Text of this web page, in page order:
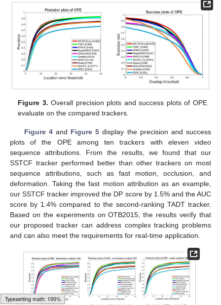
Figure 3. Overall precision plots and success plots of OPE
evaluate on the compared trackers.
Figure 4and Figure 5 display the precision and success
plots of the OPE among ten trackers with eleven video
sequence attributions. From the results, we found that our
SSTCF tracker performed better than other trackers on most
sequence attributions, such as fast motion, occlusion, and
deformation. Taking the fast motion attribution as an example,
our SSTCF tracker improved the DP score by 1.5% and the AUC
score by 1.4% compared to the second-ranking TADT tracker.
Based on the experiments on OTB2015, the results verify that
our proposed tracker can address complex tracking problems
and can also meet the requirements for real-time application.